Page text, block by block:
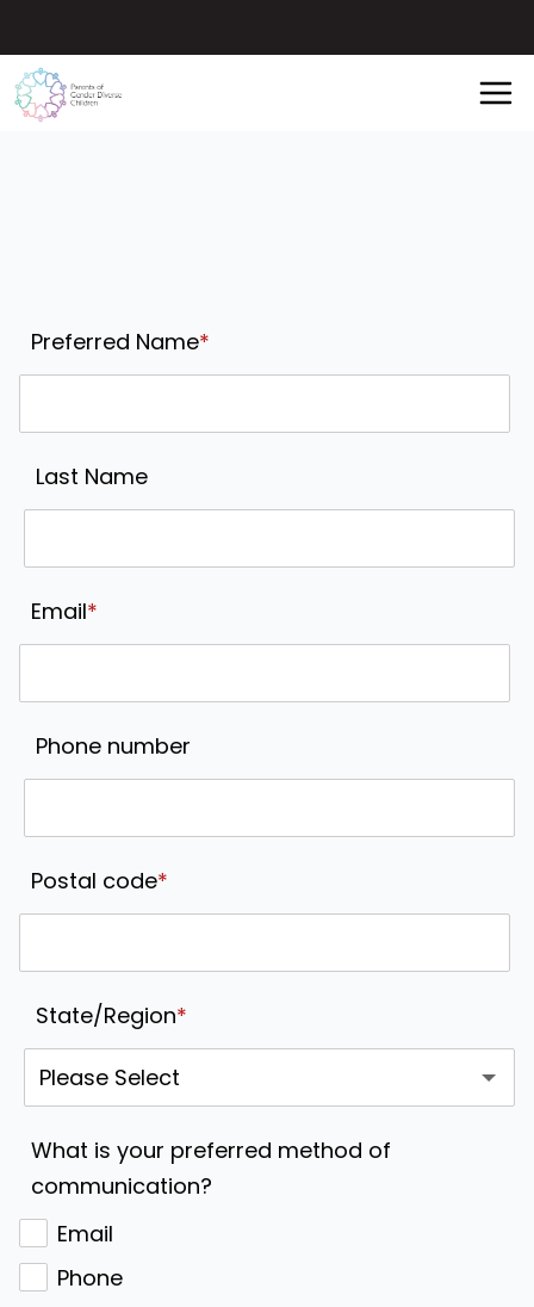
Preferred Name*
Last Name
Email*
Phone number
Postal code*
State/Region*
What is your preferred method of
communication?
Email
Phone